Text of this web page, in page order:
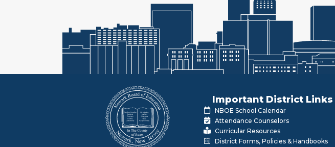
Important District Links
NBOE School Calendar
Attendance Counselors
Curricular Resources
District Forms, Policies & Handbooks